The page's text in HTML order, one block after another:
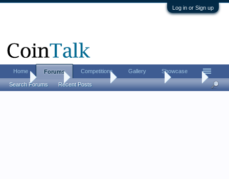
Log in or Sign up
Home Coin Forums Bullion Investing Stackers
Home Forums
Search Forums Recent Posts
Competitions Gallery Showcase